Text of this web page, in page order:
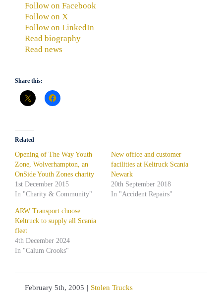
Follow on Facebook
Follow on X
Follow on LinkedIn
Read biography
Read news
Share this:
Related
Opening of The Way Youth
Zone, Wolverhampton, an
OnSide Youth Zones charity
1st December 2015
In "Charity & Community"
New office and customer
facilities at Keltruck Scania
Newark
20th September 2018
In "Accident Repairs"
ARW Transport choose
Keltruck to supply all Scania
fleet
4th December 2024
In "Calum Crooks"
February 5th, 2005 | Stolen Trucks